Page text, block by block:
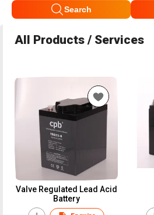
Search
All Products / Services
Valve Regulated Lead Acid
Battery